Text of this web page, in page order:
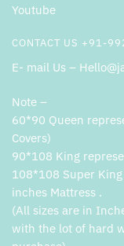
Youtube
CONTACT US +91-
E- mail Us –
Note –
60*90 Queen
Covers)
90*108 King
108*108 Super
inches Mattress .
(All sizes are in
with the lot of hard